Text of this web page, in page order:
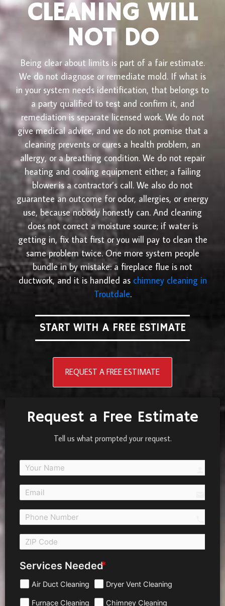
CLEANING WILL
NOT DO
Being clear about limits is part of a fair estimate.
We do not diagnose or remediate mold. If what is
in your system needs identification, that belongs to
a party qualified to test and confirm it, and
remediation is separate licensed work. We do not
give medical advice, and we do not promise that a
cleaning prevents or cures a health problem, an
allergy, or a breathing condition. We do not repair
heating and cooling equipment either; a failing
blower is a contractor’s call. We also do not
guarantee an outcome for odor, allergies, or energy
use, because nobody honestly can. And cleaning
does not correct a moisture source; if water is
getting in, fix that first or you will pay to clean the
same problem twice. One more system people
bundle in by mistake: a fireplace flue is not
ductwork, and it is handled as chimney cleaning in
Troutdale.
START WITH A FREE ESTIMATE
REQUEST A FREE ESTIMATE
Request a Free Estimate
Tell us what prompted your request.
Services Needed
Air Duct Cleaning Dryer Vent Cleaning
Furnace Cleaning Chimney Cleaning